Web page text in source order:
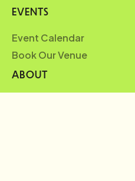
EVENTS
Event Calendar
Book Our Venue
ABOUT